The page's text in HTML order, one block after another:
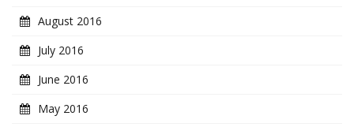
August 2016
July 2016
June 2016
May 2016